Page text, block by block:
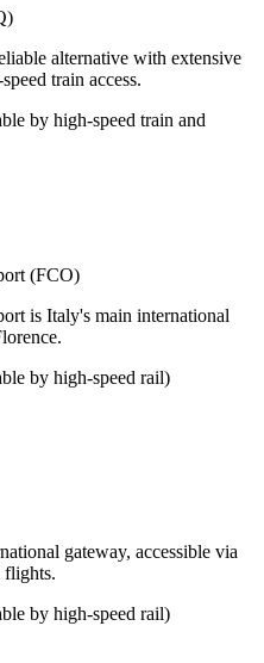
alternative with extensive
train access.
by high-speed train and
(FCO)
is Italy's main international
by high-speed rail)
gateway, accessible via
flights.
by high-speed rail)